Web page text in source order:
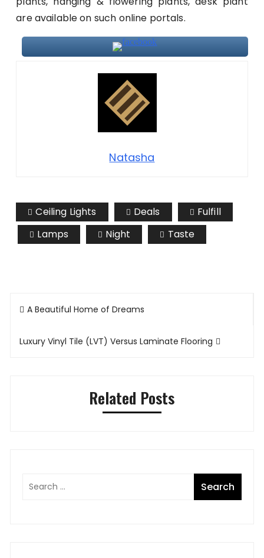
are available on such online portals.
Natasha
Ceiling Lights Deals
Fulfill
Lamps
Night Taste
Post
A Beautiful Home of Dreams
Luxury Vinyl Tile (LVT) Versus Laminate Flooring
Related Posts